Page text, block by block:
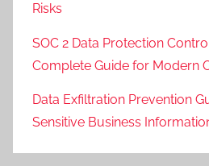
Risks
SOC 2 Data Protection
Complete Guide for Modern
Data Exfiltration Prevention
Sensitive Business